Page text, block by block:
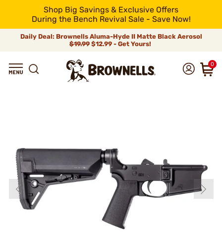
Shop Big Savings & Exclusive Offers
During the Bench Revival Sale - Save Now!
Daily Deal: Brownells Aluma-Hyde II Matte Black Aerosol
$19.99 $12.99 - Get Yours!
0